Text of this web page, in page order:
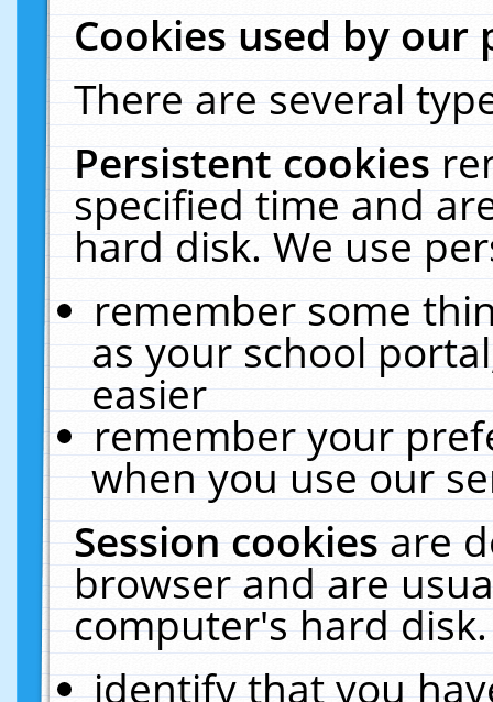
Cookies used by our
There are several
Persistent cookies
specified time and
hard disk. We use
remember some
as your school
easier
remember your
when you use our
Session cookiesare
browser and are
computer's hard
identify that you